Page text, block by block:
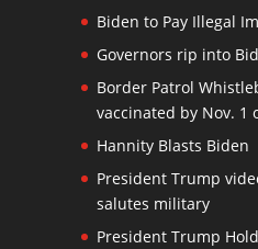
Biden to Pay Illegal
Governors rip into
Border Patrol
vaccinated by Nov. 1
Hannity Blasts Biden
President Trump
salutes military
President Trump